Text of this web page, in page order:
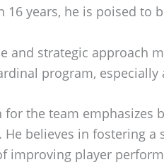
16 years, he is poised to
and strategic approach
program,
for the team emphasizes
He believes in fostering a
improving player